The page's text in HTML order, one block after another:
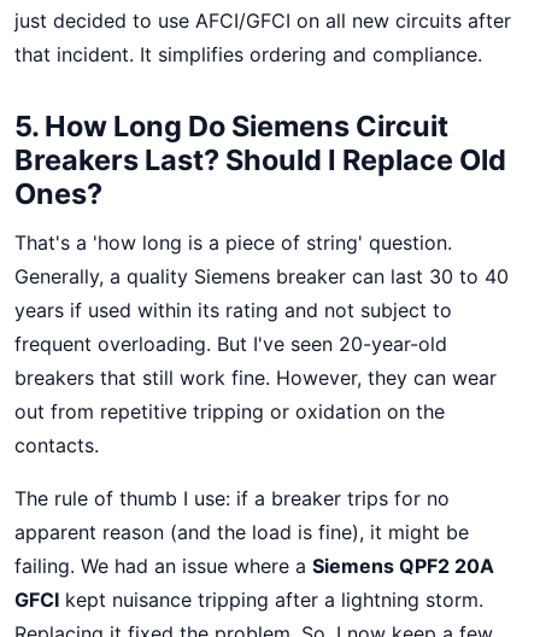
just decided to use AFCI/GFCI on all new circuits after
that incident. It simplifies ordering and compliance.
5. How Long Do Siemens Circuit
Breakers Last? Should I Replace Old
Ones?
That's a 'how long is a piece of string' question.
Generally, a quality Siemens breaker can last 30 to 40
years if used within its rating and not subject to
frequent overloading. But I've seen 20-year-old
breakers that still work fine. However, they can wear
out from repetitive tripping or oxidation on the
contacts.
The rule of thumb I use: if a breaker trips for no
apparent reason (and the load is fine), it might be
failing. We had an issue where a Siemens QPF2 20A
GFCI kept nuisance tripping after a lightning storm.